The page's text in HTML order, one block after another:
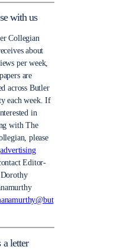
with us
Collegian
about
per week,
are
across Butler
each week. If
in
with The
please
advertising
Editor-
a letter